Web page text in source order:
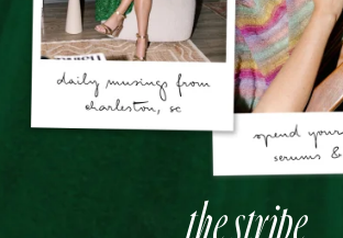
the stripe